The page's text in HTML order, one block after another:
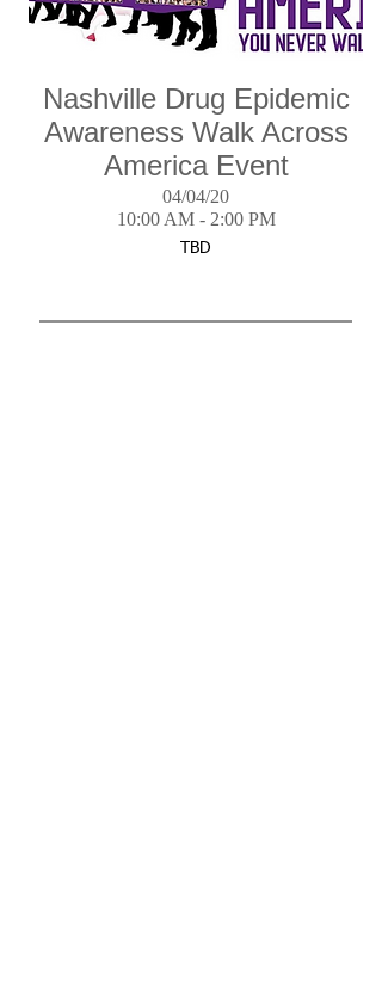
Nashville Drug Epidemic
Awareness Walk Across
America Event
04/04/20
10:00 AM - 2:00 PM
TBD